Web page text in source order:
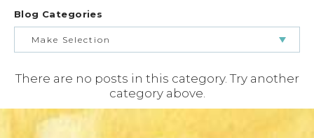
Blog Categories
Make Selection
BUILDING & BUYING JOURNEY
FEATURED HOMES & FLOOR PLANS
There are no posts in this category. Try another
category above.